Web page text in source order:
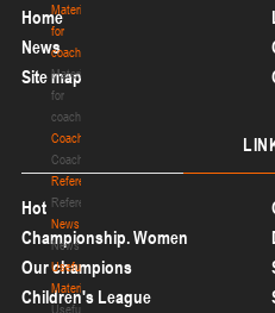
Materials
for
coaches
Materials
for
coaches
Coaches
Coaches
Refereeing
Refereeing
News
News
Useful
Materials
Useful
Home
News
Site map
Hot
Championship. Women
Our champions
Children's League